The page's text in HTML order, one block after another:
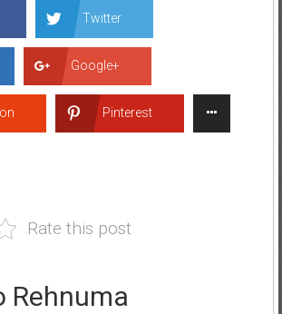
Twitter
Google+
Pinterest
Rate this post
Rehnuma